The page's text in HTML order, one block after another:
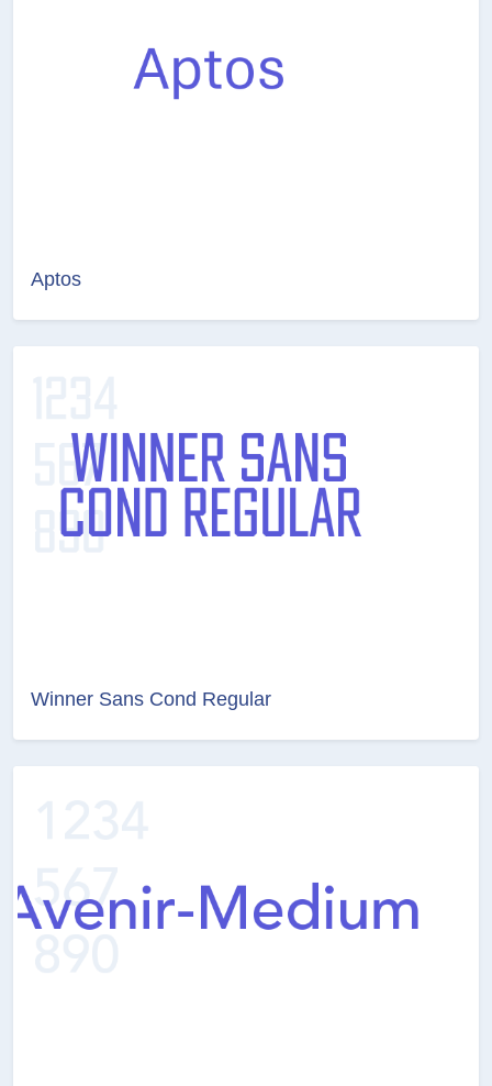
Aptos
Winner Sans Cond Regular